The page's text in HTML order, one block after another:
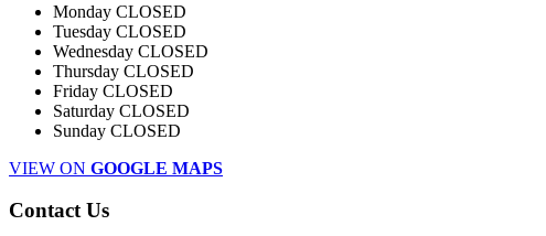
Monday CLOSED
Tuesday CLOSED
Wednesday CLOSED
Thursday CLOSED
Friday CLOSED
Saturday CLOSED
Sunday CLOSED
VIEW ON GOOGLE MAPS
Contact Us